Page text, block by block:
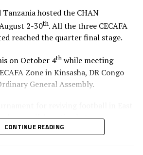
on December 20 th, 2025 a day
TotalEnergies Africa Cup of
will host a big event in Morocco.
investors, partners, and key
ideas. We need their support to
added.
Tanzania hosted the CHAN
2-30th. All the three CECAFA
reached the quarter final stage.
on October 4thwhile meeting
Zone in Kinsasha, DR Congo
General Assembly.
closer collaboration between
and the football supporters.
CONTINUE READING